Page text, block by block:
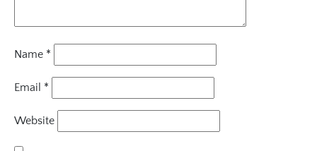
Name *
Email *
Website